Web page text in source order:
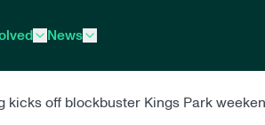
News
kicks off blockbuster Kings Park